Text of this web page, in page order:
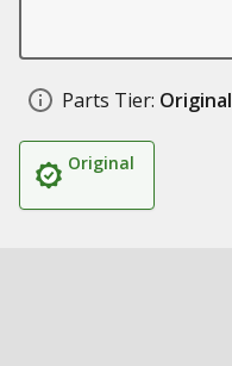
Parts Tier: Original
Original